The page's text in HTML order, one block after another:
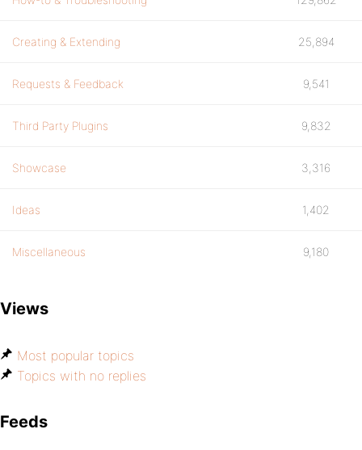
Creating & Extending 25,894
Requests & Feedback 9,541
Third Party Plugins 9,832
Showcase 3,316
Ideas 1,402
Miscellaneous 9,180
Views
Most popular topics
Topics with no replies
Feeds